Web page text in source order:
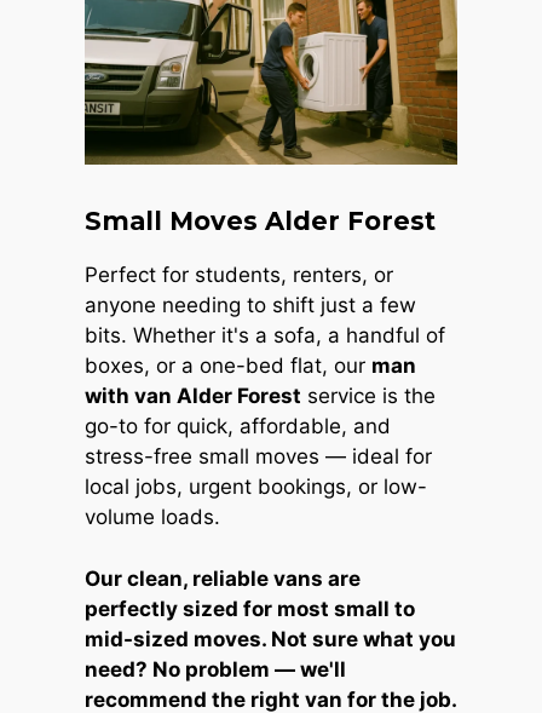
Small Moves Alder Forest
Perfect for students, renters, or
anyone needing to shift just a few
bits. Whether it's a sofa, a handful of
boxes, or a one-bed flat, our man
with van Alder Forest service is the
go-to for quick, affordable, and
stress-free small moves — ideal for
local jobs, urgent bookings, or low-
volume loads.
Our clean, reliable vans are
perfectly sized for most small to
mid-sized moves. Not sure what you
need? No problem — we'll
recommend the right van for the job.